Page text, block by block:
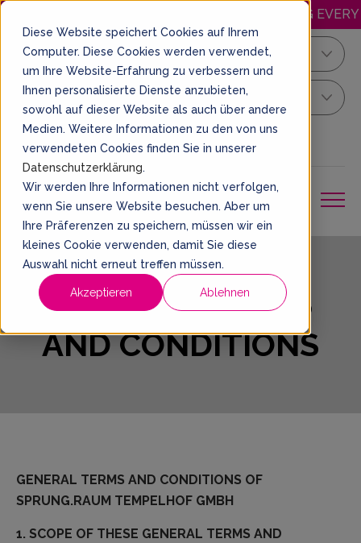
Diese Website speichert Cookies auf Ihrem
Computer. Diese Cookies werden verwendet,
um Ihre Website-Erfahrung zu verbessern und
Ihnen personalisierte Dienste anzubieten,
sowohl auf dieser Website als auch über andere
Medien. Weitere Informationen zu den von uns
verwendeten Cookies finden Sie in unserer
Datenschutzerklärung.
Wir werden Ihre Informationen nicht verfolgen,
wenn Sie unsere Website besuchen. Aber um
Ihre Präferenzen zu speichern, müssen wir ein
kleines Cookie verwenden, damit Sie diese
Auswahl nicht erneut treffen müssen.
Akzeptieren Ablehnen
DISCOUNTED JUMPING EVERY
Kiel
Your Sprung Ticket
BOOK A TICKET EN
GENERAL TERMS
AND CONDITIONS
GENERAL TERMS AND CONDITIONS OF
SPRUNG.RAUM TEMPELHOF GMBH
1. SCOPE OF THESE GENERAL TERMS AND